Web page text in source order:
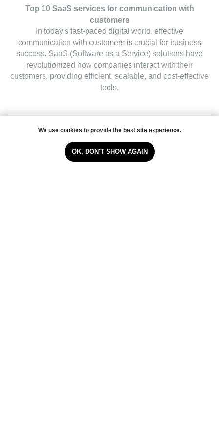
Top 10 SaaS services for communication with
customers
In today's fast-paced digital world, effective
communication with customers is crucial for business
success. SaaS (Software as a Service) solutions have
revolutionized how companies interact with their
customers, providing efficient, scalable, and cost-effective
tools.
We use cookies to provide the best site experience.
OK, DON'T SHOW AGAIN